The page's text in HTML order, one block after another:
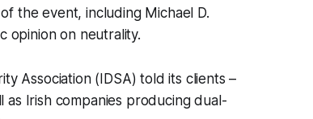
the event, including Michael D.
opinion on neutrality.
Association (IDSA) told its clients –
Irish companies producing dual-